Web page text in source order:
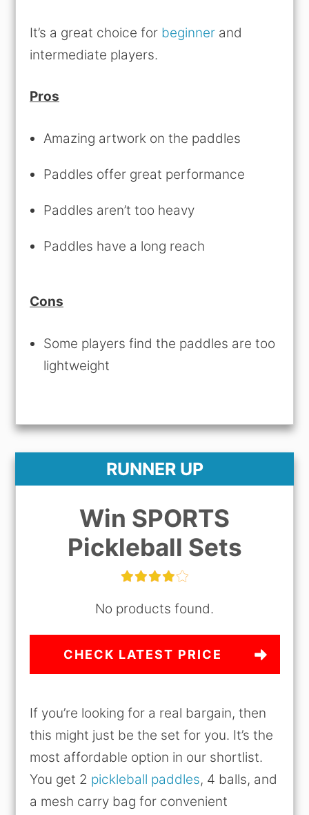
It’s a great choice for beginner and
intermediate players.
Pros
Amazing artwork on the paddles
Paddles offer great performance
Paddles aren’t too heavy
Paddles have a long reach
Cons
Some players find the paddles are too
lightweight
RUNNER UP
Win SPORTS
Pickleball Sets
No products found.
CHECK LATEST PRICE
If you’re looking for a real bargain, then
this might just be the set for you. It’s the
most affordable option in our shortlist.
You get 2 pickleball paddles, 4 balls, and
a mesh carry bag for convenient